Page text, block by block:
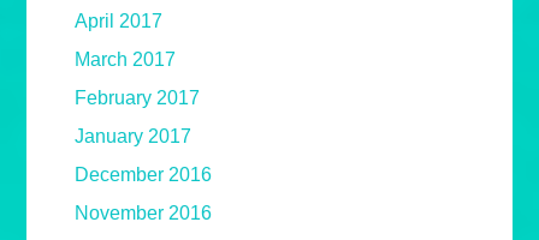
April 2017
March 2017
February 2017
January 2017
December 2016
November 2016